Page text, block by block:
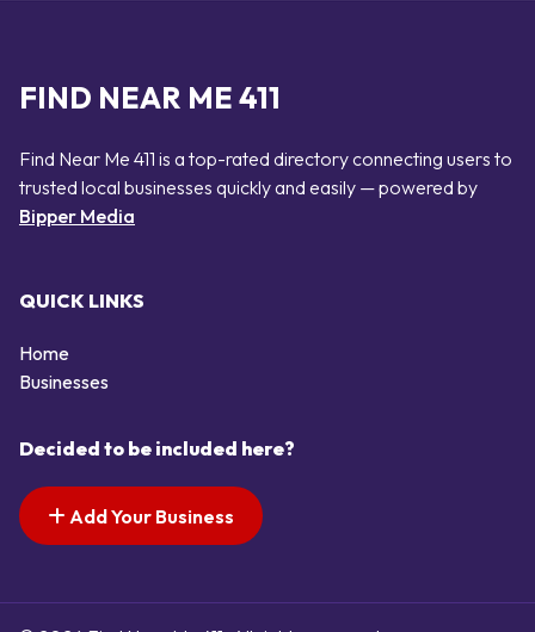
FIND NEAR ME 411
Find Near Me 411 is a top-rated directory connecting users to
trusted local businesses quickly and easily — powered by
Bipper Media
QUICK LINKS
Home
Businesses
Decided to be included here?
Add Your Business